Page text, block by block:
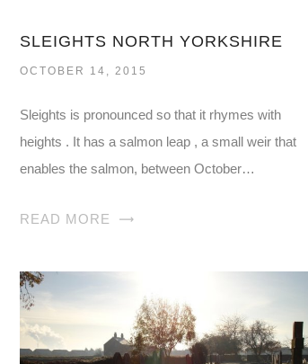
SLEIGHTS NORTH YORKSHIRE
OCTOBER 14, 2015
Sleights is pronounced so that it rhymes with
heights . It has a salmon leap , a small weir that
enables the salmon, between October…
READ MORE